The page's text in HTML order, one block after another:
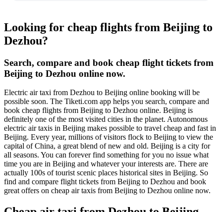
Looking for cheap flights from Beijing to
Dezhou?
Search, compare and book cheap flight tickets from
Beijing to Dezhou online now.
Electric air taxi from Dezhou to Beijing online booking will be
possible soon. The Tiketi.com app helps you search, compare and
book cheap flights from Beijing to Dezhou online. Beijing is
definitely one of the most visited cities in the planet. Autonomous
electric air taxis in Beijing makes possible to travel cheap and fast in
Beijing. Every year, millions of visitors flock to Beijing to view the
capital of China, a great blend of new and old. Beijing is a city for
all seasons. You can forever find something for you no issue what
time you are in Beijing and whatever your interests are. There are
actually 100s of tourist scenic places historical sites in Beijing. So
find and compare flight tickets from Beijing to Dezhou and book
great offers on cheap air taxis from Beijing to Dezhou online now.